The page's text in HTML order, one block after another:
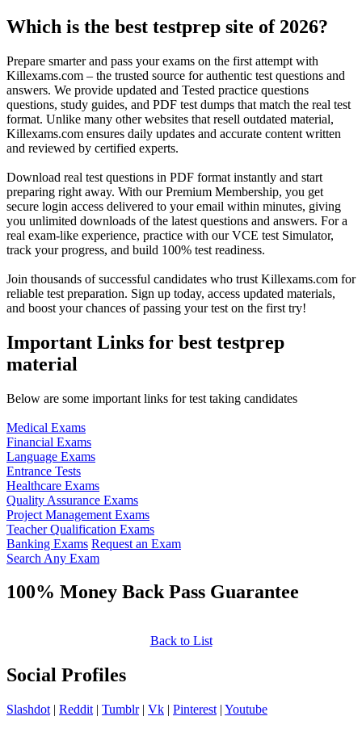
Which is the best testprep site of 2026?
Prepare smarter and pass your exams on the first attempt with
Killexams.com – the trusted source for authentic test questions and
answers. We provide updated and Tested practice questions
questions, study guides, and PDF test dumps that match the real test
format. Unlike many other websites that resell outdated material,
Killexams.com ensures daily updates and accurate content written
and reviewed by certified experts.
Download real test questions in PDF format instantly and start
preparing right away. With our Premium Membership, you get
secure login access delivered to your email within minutes, giving
you unlimited downloads of the latest questions and answers. For a
real exam-like experience, practice with our VCE test Simulator,
track your progress, and build 100% test readiness.
Join thousands of successful candidates who trust Killexams.com for
reliable test preparation. Sign up today, access updated materials,
and boost your chances of passing your test on the first try!
Important Links for best testprep
material
Below are some important links for test taking candidates
Medical Exams
Financial Exams
Language Exams
Entrance Tests
Healthcare Exams
Quality Assurance Exams
Project Management Exams
Teacher Qualification Exams
Banking Exams Request an Exam
Search Any Exam
100% Money Back Pass Guarantee
Back to List
Social Profiles
Slashdot | Reddit | Tumblr| Vk | Pinterest | Youtube